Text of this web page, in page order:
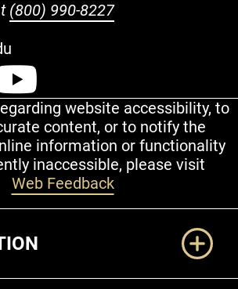
(800) 990-8227
Facebook
Instagram
Twitter
website accessibility, to
content, or to notify the
information or functionality
inaccessible, please visit
Web Feedback